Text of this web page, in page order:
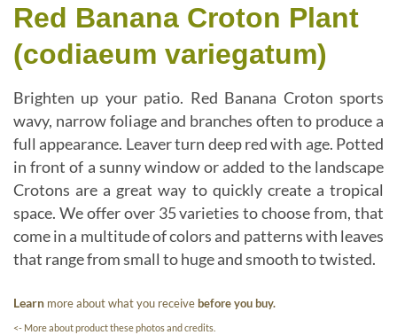
Red Banana Croton Plant
(codiaeum variegatum)
Brighten up your patio. Red Banana Croton sports
wavy, narrow foliage and branches often to produce a
full appearance. Leaver turn deep red with age. Potted
in front of a sunny window or added to the landscape
Crotons are a great way to quickly create a tropical
space. We offer over 35 varieties to choose from, that
come in a multitude of colors and patterns with leaves
that range from small to huge and smooth to twisted.
Learn more about what you receivebefore you buy.
<- More about product these photos and credits.